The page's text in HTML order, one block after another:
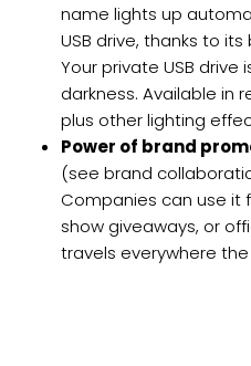
name lights up
USB drive, thanks to
Your private USB drive
darkness. Available in
plus other lighting
Power of brand
(see brand
Companies can use it
show giveaways, or
travels everywhere